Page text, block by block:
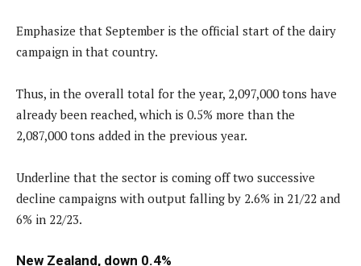
Emphasize that September is the official start of the dairy
campaign in that country.
Thus, in the overall total for the year, 2,097,000 tons have
already been reached, which is 0.5% more than the
2,087,000 tons added in the previous year.
Underline that the sector is coming off two successive
decline campaigns with output falling by 2.6% in 21/22 and
6% in 22/23.
New Zealand, down 0.4%